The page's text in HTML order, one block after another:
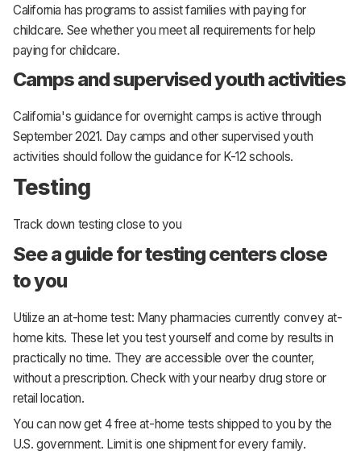
California has programs to assist families with paying for
childcare. See whether you meet all requirements for help
paying for childcare.
Camps and supervised youth activities
California's guidance for overnight camps is active through
September 2021. Day camps and other supervised youth
activities should follow the guidance for K-12 schools.
Testing
Track down testing close to you
See a guide for testing centers close
to you
Utilize an at-home test: Many pharmacies currently convey at-
home kits. These let you test yourself and come by results in
practically no time. They are accessible over the counter,
without a prescription. Check with your nearby drug store or
retail location.
You can now get 4 free at-home tests shipped to you by the
U.S. government. Limit is one shipment for every family.